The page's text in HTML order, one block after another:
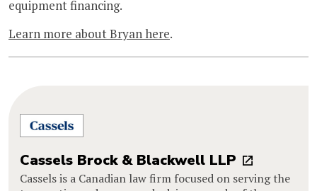
equipment financing.
Learn more about Bryan here.
Cassels Brock & Blackwell LLP
Cassels is a Canadian law firm focused on serving the